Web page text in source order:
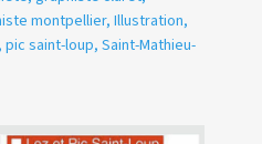
montpellier, Illustration,
pic saint-loup, Saint-Mathieu-